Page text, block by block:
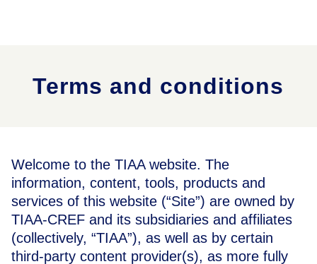
Terms and conditions
Welcome to the TIAA website. The
information, content, tools, products and
services of this website (“Site”) are owned by
TIAA-CREF and its subsidiaries and affiliates
(collectively, “TIAA”), as well as by certain
third-party content provider(s), as more fully